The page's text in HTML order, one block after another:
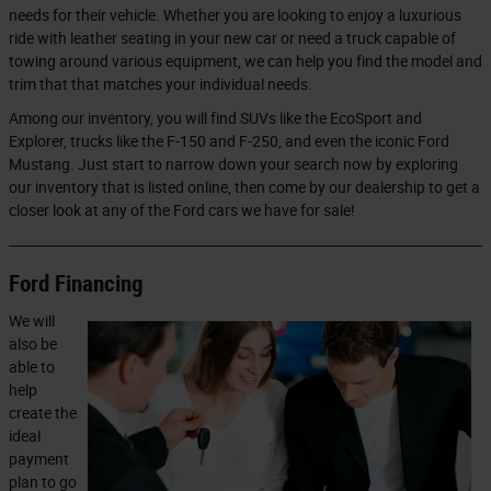
needs for their vehicle. Whether you are looking to enjoy a luxurious
ride with leather seating in your new car or need a truck capable of
towing around various equipment, we can help you find the model and
trim that that matches your individual needs.
Among our inventory, you will find SUVs like the EcoSport and
Explorer, trucks like the F-150 and F-250, and even the iconic Ford
Mustang. Just start to narrow down your search now by exploring
our inventory that is listed online, then come by our dealership to get a
closer look at any of the Ford cars we have for sale!
Ford Financing
We will
also be
able to
help
create the
ideal
payment
plan to go